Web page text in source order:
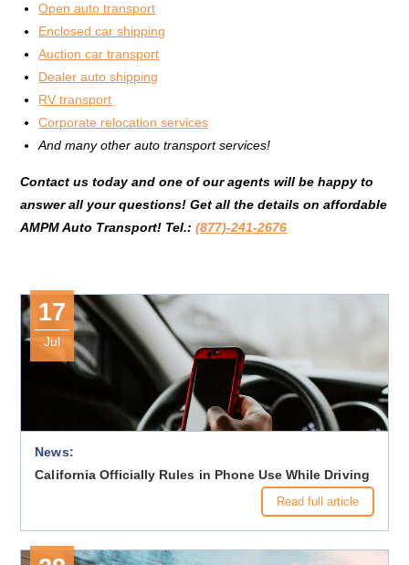
Open auto transport
Enclosed car shipping
Auction car transport
Dealer auto shipping
RV transport
Corporate relocation services
And many other auto transport services!
Contact us today and one of our agents will be happy to
answer all your questions!Get all the details on affordable
AMPM Auto Transport! Tel.:(877)-241-2676
17
Jul
News:
California Officially Rules in Phone Use While Driving
Read full article